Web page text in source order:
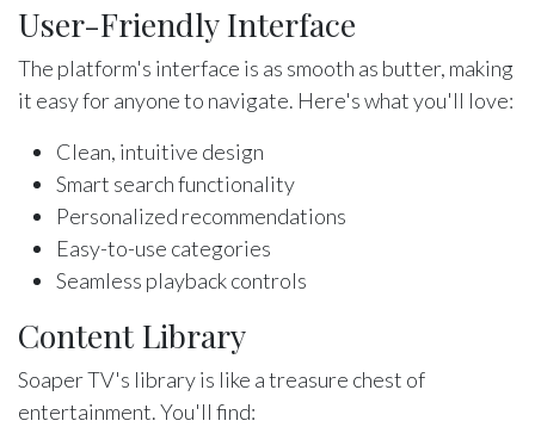
User-Friendly Interface
The platform's interface is as smooth as butter, making
it easy for anyone to navigate. Here's what you'll love:
Clean, intuitive design
Smart search functionality
Personalized recommendations
Easy-to-use categories
Seamless playback controls
Content Library
Soaper TV's library is like a treasure chest of
entertainment. You'll find: